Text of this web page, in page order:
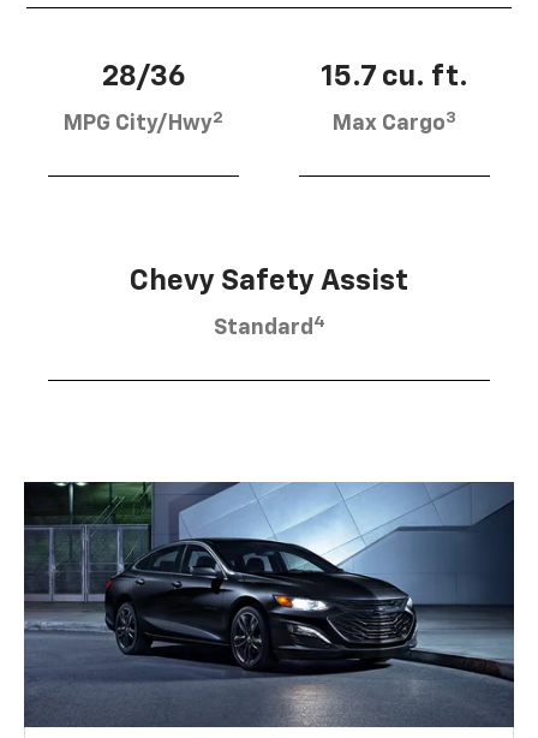
28/36
MPG City/Hwy2
15.7 cu. ft.
Max Cargo3
Chevy Safety Assist
Standard 4